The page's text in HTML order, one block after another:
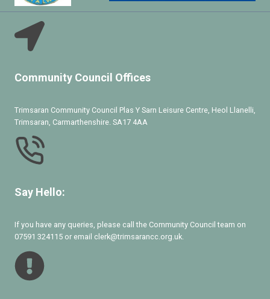
Community Council Offices
Trimsaran Community Council Plas Y Sarn Leisure Centre, Heol Llanelli,
Trimsaran, Carmarthenshire. SA17 4AA
Say Hello:
If you have any queries, please call the Community Council team on
07591 324115 or email clerk@trimsarancc.org.uk.